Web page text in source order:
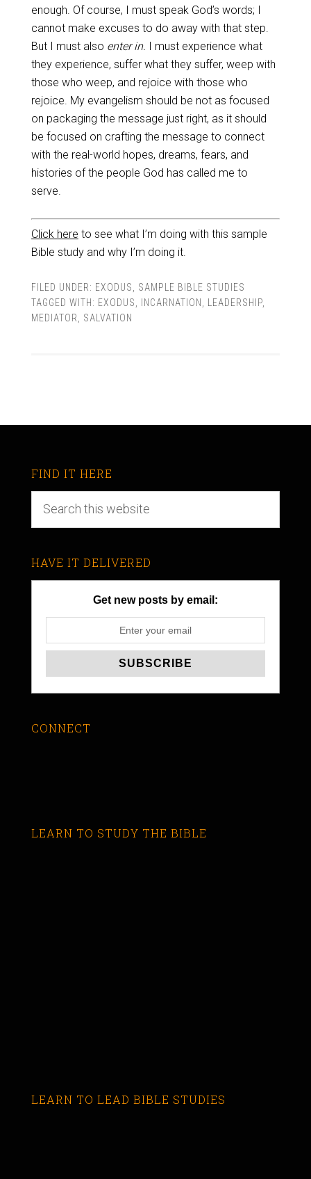
enough. Of course, I must speak God’s words; I
cannot make excuses to do away with that step.
But I must also enter in. I must experience what
they experience, suffer what they suffer, weep with
those who weep, and rejoice with those who
rejoice. My evangelism should be not as focused
on packaging the message just right, as it should
be focused on crafting the message to connect
with the real-world hopes, dreams, fears, and
histories of the people God has called me to
serve.
Click here to see what I’m doing with this sample
Bible study and why I’m doing it.
FILED UNDER: EXODUS
SAMPLE BIBLE STUDIES
TAGGED WITH: EXODUS INCARNATION LEADERSHIP,
MEDIATOR
SALVATION
FIND IT HERE
HAVE IT DELIVERED
Get new posts by email:
CONNECT
LEARN TO STUDY THE BIBLE
LEARN TO LEAD BIBLE STUDIES